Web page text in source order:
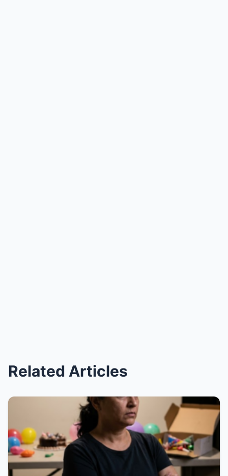
Related Articles